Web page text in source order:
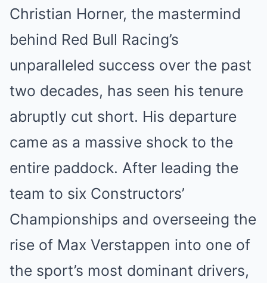
Christian Horner, the mastermind
behind Red Bull Racing’s
unparalleled success over the past
two decades, has seen his tenure
abruptly cut short. His departure
came as a massive shock to the
entire paddock. After leading the
team to six Constructors’
Championships and overseeing the
rise of Max Verstappen into one of
the sport’s most dominant drivers,